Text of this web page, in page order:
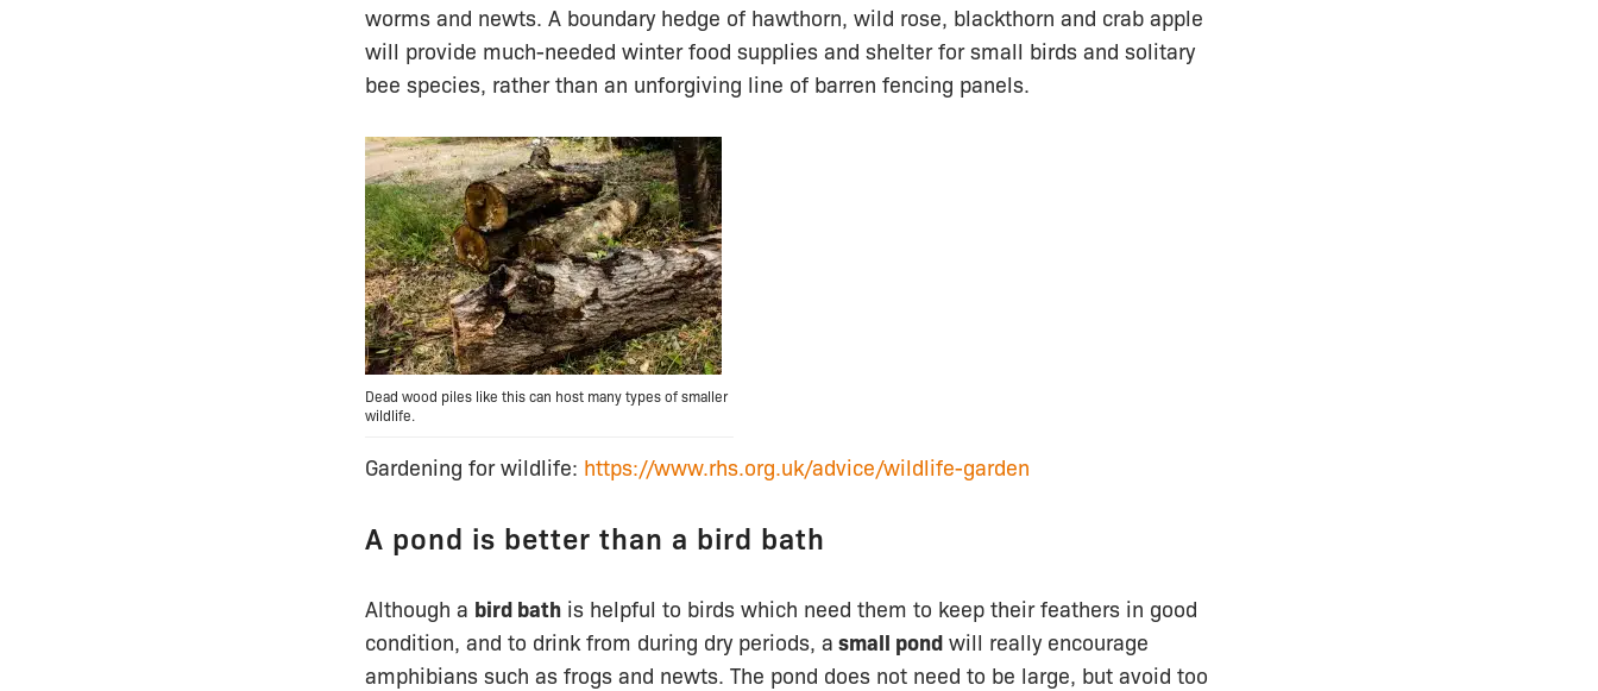
worms and newts. A boundary hedge of hawthorn, wild rose, blackthorn and crab apple
will provide much-needed winter food supplies and shelter for small birds and solitary
bee species, rather than an unforgiving line of barren fencing panels.
Dead wood piles like this can host many types of smaller
wildlife.
Gardening for wildlife: https://www.rhs.org.uk/advice/wildlife-garden
A pond is better than a bird bath
Although a bird bath is helpful to birds which need them to keep their feathers in good
condition, and to drink from during dry periods, a small pond will really encourage
amphibians such as frogs and newts. The pond does not need to be large, but avoid too